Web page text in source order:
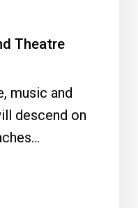
Theatre
music and
descend on